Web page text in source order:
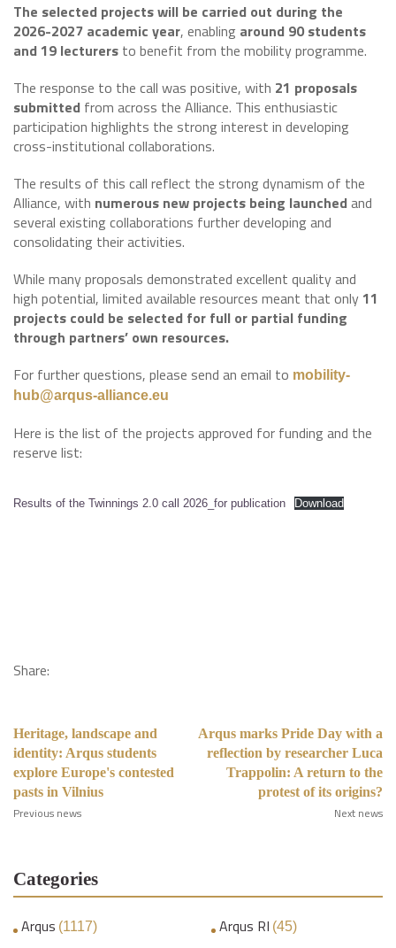
The selected projects will be carried out during the
2026-2027 academic year, enabling around 90 students
and 19 lecturers to benefit from the mobility programme.
The response to the call was positive, with 21 proposals
submitted from across the Alliance. This enthusiastic
participation highlights the strong interest in developing
cross-institutional collaborations.
The results of this call reflect the strong dynamism of the
Alliance, with numerous new projects being launchedand
several existing collaborations further developing and
consolidating their activities.
While many proposals demonstrated excellent quality and
high potential, limited available resources meant that only 11
projects could be selected for full or partial funding
through partners’ own resources.
For further questions, please send an email to mobility-
hub@arqus-alliance.eu
Here is the list of the projects approved for funding and the
reserve list:
Results of the Twinnings 2.0 call 2026_for publication Download
Share:
Heritage, landscape and
identity: Arqus students
explore Europe's contested
pasts in Vilnius
Previous news
Arqus marks Pride Day with a
reflection by researcher Luca
Trappolin: A return to the
protest of its origins?
Next news
Categories
Arqus (1117) Arqus RI (45)